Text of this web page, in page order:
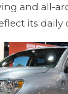
and all-
its daily